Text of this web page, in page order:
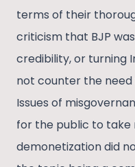
terms of their
criticism that BJP
credibility, or turning
not counter the need
Issues of
for the public to take
demonetization did